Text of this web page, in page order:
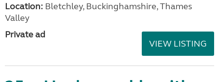
Location: Bletchley, Buckinghamshire, Thames
Valley
Private ad
VIEW LISTING